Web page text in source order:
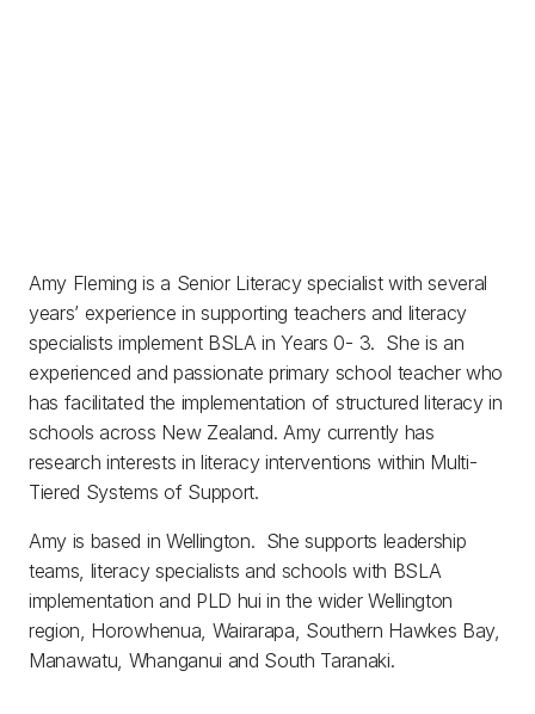
Amy Fleming is a Senior Literacy specialist with several
years’ experience in supporting teachers and literacy
specialists implement BSLA in Years 0- 3. She is an
experienced and passionate primary school teacher who
has facilitated the implementation of structured literacy in
schools across New Zealand. Amy currently has
research interests in literacy interventions within Multi-
Tiered Systems of Support.
Amy is based in Wellington. She supports leadership
teams, literacy specialists and schools with BSLA
implementation and PLD hui in the wider Wellington
region, Horowhenua, Wairarapa, Southern Hawkes Bay,
Manawatu, Whanganui and South Taranaki.